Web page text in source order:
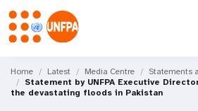
main
content
M
a
Home Latest Media Centre
Statements
Statement by UNFPA Executive
the devastating floods in Pakistan